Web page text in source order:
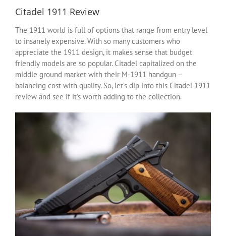
Citadel 1911 Review
The 1911 world is full of options that range from entry level
to insanely expensive. With so many customers who
appreciate the 1911 design, it makes sense that budget
friendly models are so popular. Citadel capitalized on the
middle ground market with their M-1911 handgun –
balancing cost with quality. So, let’s dip into this Citadel 1911
review and see if it’s worth adding to the collection.